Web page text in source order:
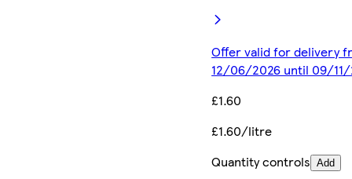
Offer valid for delivery
12/06/2026 until 09/
£1.60
£1.60/litre
Quantity controls Add